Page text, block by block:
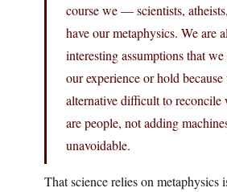
course we — scientists,
have our metaphysics. We are
interesting assumptions that
our experience or hold
alternative difficult to reconcile
are people, not adding
unavoidable.
That science relies on metaphysics